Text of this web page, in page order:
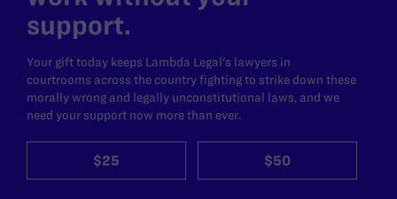
support.
Your gift today keeps Lambda Legal's lawyers in
courtrooms across the country fighting to strike down these
morally wrong and legally unconstitutional laws, and we
need your support now more than ever.
$25 $50